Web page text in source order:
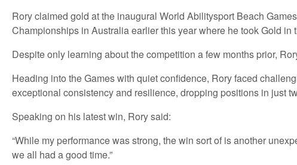
Rory claimed gold at the inaugural World Abilitysport Beach
Championships in Australia earlier this year where he took Gold
Despite only learning about the competition a few months prior,
Heading into the Games with quiet confidence, Rory faced
exceptional consistency and resilience, dropping positions in just
Speaking on his latest win, Rory said:
“While my performance was strong, the win sort of is another
we all had a good time.”